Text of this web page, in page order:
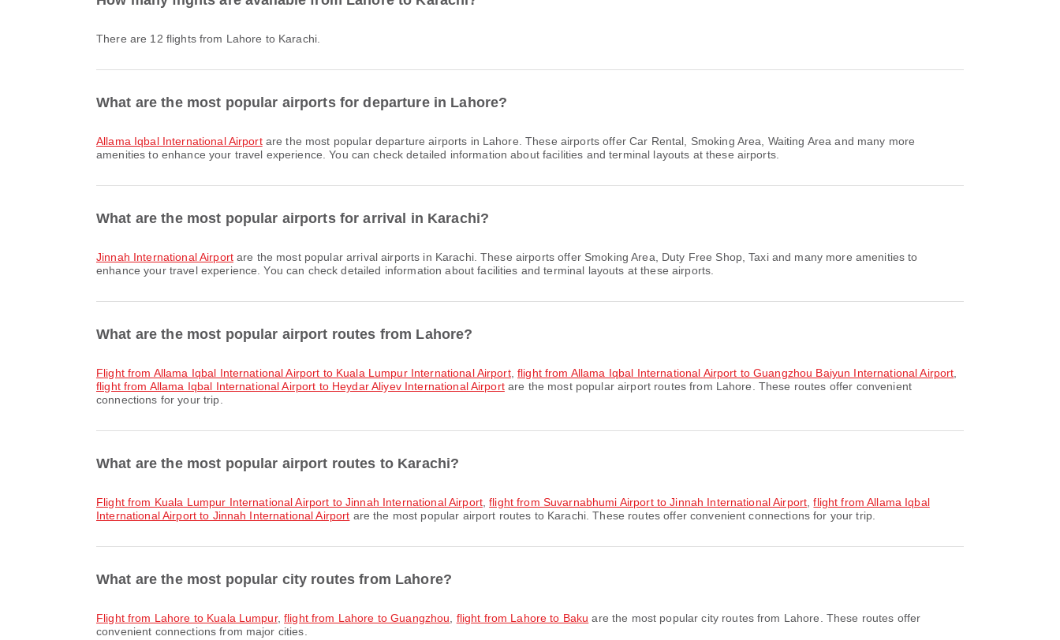
There are 12 flights from Lahore to Karachi.
What are the most popular airports for departure in Lahore?
Allama Iqbal International Airportare the most popular departure airports in Lahore. These airports offer Car Rental, Smoking Area, Waiting Area and many more
amenities to enhance your travel experience. You can check detailed information about facilities and terminal layouts at these airports.
What are the most popular airports for arrival in Karachi?
Jinnah International Airportare the most popular arrival airports in Karachi. These airports offer Smoking Area, Duty Free Shop, Taxi and many more amenities to
enhance your travel experience. You can check detailed information about facilities and terminal layouts at these airports.
What are the most popular airport routes from Lahore?
flight from Allama Iqbal International Airport to Kuala Lumpur International Airport,flight from Allama Iqbal International Airport to Guangzhou Baiyun International Airport
flight from Allama Iqbal International Airport to Heydar Aliyev International Airportare the most popular airport routes from Lahore. These routes offer convenient
connections for your trip.
What are the most popular airport routes to Karachi?
flight from Kuala Lumpur International Airport to Jinnah International Airport,flight from Suvarnabhumi Airport to Jinnah International Airport ,flight from Allama Iqbal
International Airport to Jinnah International Airport are the most popular airport routes to Karachi. These routes offer convenient connections for your trip.
What are the most popular city routes from Lahore?
flight from Lahore to Kuala Lumpur,flight from Lahore to Guangzhou flight from Lahore to Baku are the most popular city routes from Lahore. These routes offer
convenient connections from major cities.